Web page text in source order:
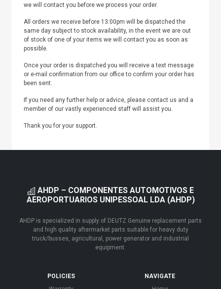
we will contact you before we process your order.
All orders we receive before 13:00pm will be dispatched the
same day subject to stock availability, in the event we are out
of stock of one of your items we will contact you as soon as
possible.
Once your order is dispatched you will receive a text message
or e-mail confirmation from our office to confirm your order has
been sent.
If you need any further help or advice, please contact us and a
member of our vastly experienced staff will assist you.
Thank you for your support.
AHDP – COMPONENTES AUTOMOTIVOS E
AEROPORTUARIOS UNIPESSOAL LDA (AHDP)
AHDP is specialized in supply of DEUTZ Genuine replacement parts
and high quality aftermarket parts suitable for heavy duty
truck/busses, agricultural, power generator and industrial
equipment.
POLICIES
NAVIGATE